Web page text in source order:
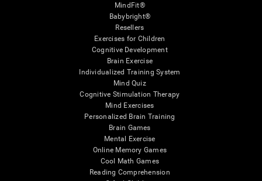
MindFit®
Babybright®
Resellers
Exercises for Children
Cognitive Development
Brain Exercise
Individualized Training System
Mind Quiz
Cognitive Stimulation Therapy
Mind Exercises
Personalized Brain Training
Brain Games
Mental Exercise
Online Memory Games
Cool Math Games
Reading Comprehension